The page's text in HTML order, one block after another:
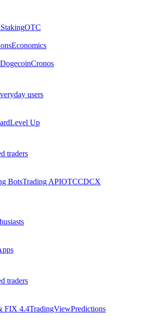
StakingOTC
Economics
DogecoinCronos
users
Level Up
traders
BotsTrading APIOTCCDCX
traders
FIX 4.4TradingViewPredictions